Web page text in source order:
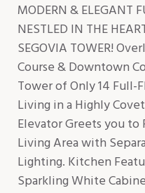
MODERN & ELEGANT
NESTLED IN THE
SEGOVIA TOWER!
Course & Downtown
Tower of Only 14 Full-
Living in a Highly
Elevator Greets you to
Living Area with
Lighting. Kitchen
Sparkling White